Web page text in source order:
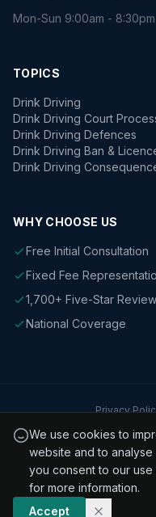
Mon-Sun 9:00am - 8:30pm
TOPICS
Drink Driving
Drink Driving Court
Drink Driving Defences
Drink Driving Ban &
Drink Driving
WHY CHOOSE US
Free Initial Consultation
Fixed Fee
1,700+ Five-Star
National Coverage
Privacy
Disclaimer: The information
only and does not
outcomes depend on the
Solicitors is a trading name.
regulated by the Solicitors
We use cookies to
website and to analyse
you consent to our
for more information.
Accept